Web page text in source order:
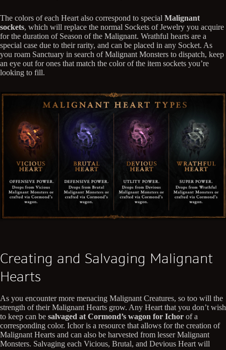
The colors of each Heart also correspond to special Malignant
sockets, which will replace the normal Sockets of Jewelry you acquire
for the duration of Season of the Malignant. Wrathful hearts are a
special case due to their rarity, and can be placed in any Socket. As
you roam Sanctuary in search of Malignant Monsters to dispatch, keep
an eye out for ones that match the color of the item sockets you’re
looking to fill.
Creating and Salvaging Malignant
Hearts
As you encounter more menacing Malignant Creatures, so too will the
strength of their Malignant Hearts grow. Any Heart that you don’t wish
to keep can be salvaged at Cormond’s wagon for Ichor of a
corresponding color. Ichor is a resource that allows for the creation of
Malignant Hearts and can also be harvested from lesser Malignant
Monsters. Salvaging each Vicious, Brutal, and Devious Heart will